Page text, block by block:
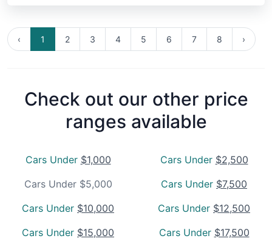
‹ 1 2 3 4 5 6 7 8 ›
Check out our other price
ranges available
Cars Under $1,000 Cars Under $2,500
Cars Under $5,000
Cars Under $7,500
Cars Under $10,000 Cars Under $12,500
Cars Under $15,000 Cars Under $17,500